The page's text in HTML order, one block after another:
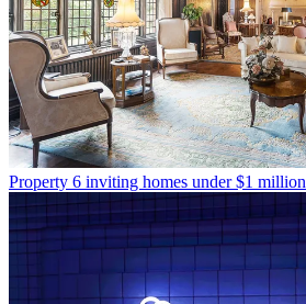
Property 6 inviting homes under $1 million